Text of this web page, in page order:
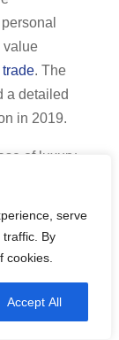
serve
By
cookies.
Accept All
value
. The
a detailed
in 2019.
of luxury
are easily